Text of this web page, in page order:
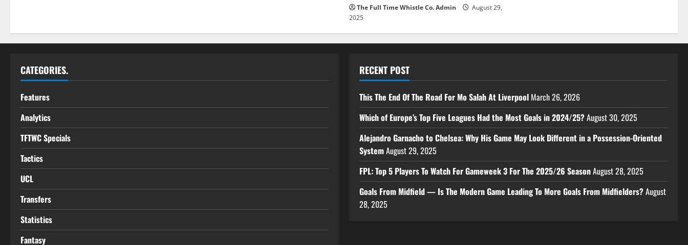
The Full Time Whistle Co. Admin
August 29,
2025
CATEGORIES.
Features
Analytics
TFTWC Specials
Tactics
UCL
Transfers
Statistics
Fantasy
RECENT POST
This The End Of The Road For Mo Salah At Liverpool March 26, 2026
Which of Europe’s Top Five Leagues Had the Most Goals in 2024/25?August 30, 2025
Alejandro Garnacho to Chelsea: Why His Game May Look Different in a Possession-Oriented
SystemAugust 29, 2025
FPL: Top 5 Players To Watch For Gameweek 3 For The 2025/26 SeasonAugust 28, 2025
Goals From Midfield — Is The Modern Game Leading To More Goals From Midfielders?August
28, 2025